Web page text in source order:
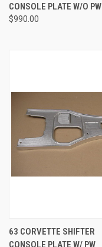
CONSOLE PLATE W/O PW
$990.00
63 CORVETTE SHIFTER
CONSOLE PLATE W/ PW